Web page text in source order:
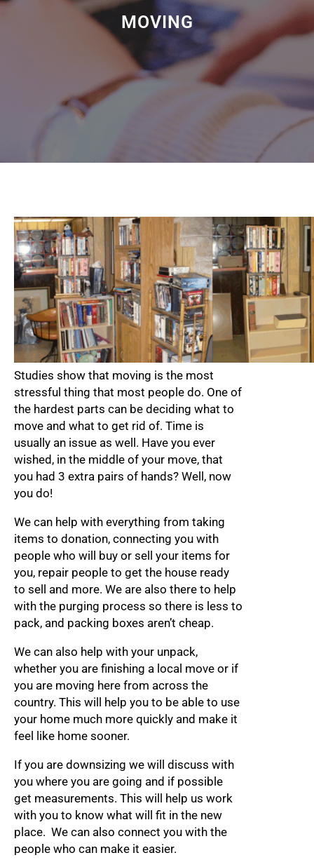
MOVING
Studies show that moving is the most
stressful thing that most people do. One of
the hardest parts can be deciding what to
move and what to get rid of. Time is
usually an issue as well. Have you ever
wished, in the middle of your move, that
you had 3 extra pairs of hands? Well, now
you do!
We can help with everything from taking
items to donation, connecting you with
people who will buy or sell your items for
you, repair people to get the house ready
to sell and more. We are also there to help
with the purging process so there is less to
pack, and packing boxes aren’t cheap.
We can also help with your unpack,
whether you are finishing a local move or if
you are moving here from across the
country. This will help you to be able to use
your home much more quickly and make it
feel like home sooner.
If you are downsizing we will discuss with
you where you are going and if possible
get measurements. This will help us work
with you to know what will fit in the new
place. We can also connect you with the
people who can make it easier.